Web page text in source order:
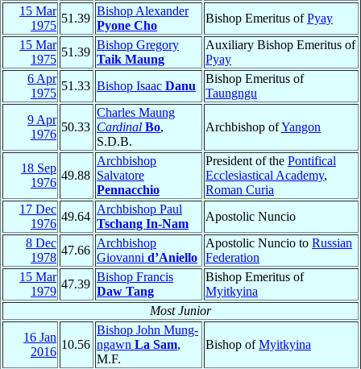
15 Mar
1975
51.39
Bishop Alexander
Pyone Cho
Bishop Emeritus ofPyay
15 Mar
1975
51.39
Bishop Gregory
Taik Maung
Auxiliary Bishop Emeritus of
Pyay
6 Apr
1975
51.33 Bishop Isaac Danu
Bishop Emeritus of
Taungngu
9 Apr
1976
50.33
Charles Maung
Cardinal Bo,
S.D.B.
Archbishop ofYangon
18 Sep
1976
49.88
Archbishop
Salvatore
Pennacchio
President of the Pontifical
Ecclesiastical Academy,
Roman Curia
17 Dec
1976
49.64
Archbishop Paul
Tschang In-Nam
Apostolic Nuncio
8 Dec
1978
47.66
Archbishop
Giovanni d’Aniello
Apostolic Nuncio to Russian
Federation
15 Mar
1979
47.39
Bishop Francis
Daw Tang
Bishop Emeritus of
Myitkyina
Most Junior
16 Jan
2016
10.56
Bishop John Mung-
ngawn La Sam,
M.F.
Bishop ofMyitkyina